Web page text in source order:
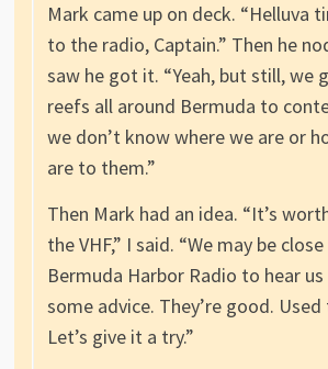
Mark came up on deck. “Helluva
to the radio, Captain.” Then he
saw he got it. “Yeah, but still, we
reefs all around Bermuda to
we don’t know where we are or
are to them.”
Then Mark had an idea. “It’s
the VHF,” I said. “We may be
Bermuda Harbor Radio to hear us
some advice. They’re good.
Let’s give it a try.”